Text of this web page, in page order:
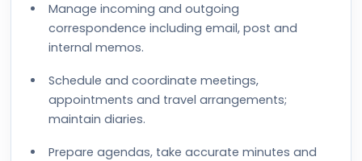
Manage incoming and outgoing
correspondence including email, post and
internal memos.
Schedule and coordinate meetings,
appointments and travel arrangements;
maintain diaries.
Prepare agendas, take accurate minutes and